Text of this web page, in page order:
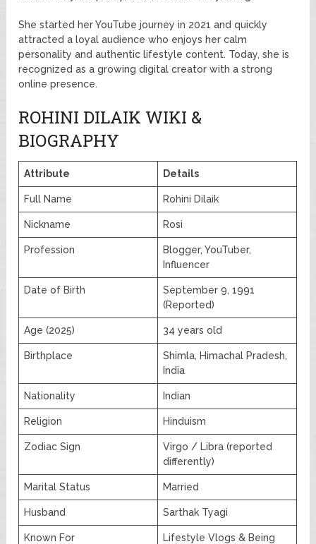
She started her YouTube journey in 2021 and quickly
attracted a loyal audience who enjoys her calm
personality and authentic lifestyle content. Today, she is
recognized as a growing digital creator with a strong
online presence.
ROHINI DILAIK WIKI &
BIOGRAPHY
Attribute Details
Full Name Rohini Dilaik
Nickname Rosi
Profession
Blogger, YouTuber,
Influencer
Date of Birth
September 9, 1991
(Reported)
Age (2025) 34 years old
Birthplace
Shimla, Himachal Pradesh,
India
Nationality Indian
Religion Hinduism
Zodiac Sign
Virgo / Libra (reported
differently)
Marital Status Married
Husband Sarthak Tyagi
Known For
Lifestyle Vlogs & Being